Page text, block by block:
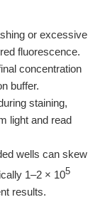
or excessive
fluorescence.
concentration
buffer.
staining,
light and read
wells can skew
1–2 × 105
results.